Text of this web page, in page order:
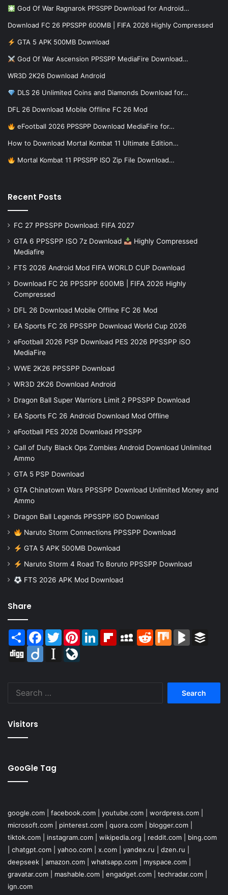
God Of War Ragnarok PPSSPP Download for Android…
Download FC 26 PPSSPP 600MB | FIFA 2026 Highly Compressed
GTA 5 APK 500MB Download
God Of War Ascension PPSSPP MediaFire Download…
WR3D 2K26 Download Android
DLS 26 Unlimited Coins and Diamonds Download for…
DFL 26 Download Mobile Offline FC 26 Mod
eFootball 2026 PPSSPP Download MediaFire for…
How to Download Mortal Kombat 11 Ultimate Edition…
Mortal Kombat 11 PPSSPP ISO Zip File Download…
Recent Posts
FC 27 PPSSPP Download: FIFA 2027
GTA 6 PPSSPP ISO 7z Download
Highly Compressed
Mediafire
FTS 2026 Android Mod FIFA WORLD CUP Download
Download FC 26 PPSSPP 600MB | FIFA 2026 Highly
Compressed
DFL 26 Download Mobile Offline FC 26 Mod
EA Sports FC 26 PPSSPP Download World Cup 2026
eFootball 2026 PSP Download PES 2026 PPSSPP iSO
MediaFire
WWE 2K26 PPSSPP Download
WR3D 2K26 Download Android
Dragon Ball Super Warriors Limit 2 PPSSPP Download
EA Sports FC 26 Android Download Mod Offline
eFootball PES 2026 Download PPSSPP
Call of Duty Black Ops Zombies Android Download Unlimited
Ammo
GTA 5 PSP Download
GTA Chinatown Wars PPSSPP Download Unlimited Money and
Ammo
Dragon Ball Legends PPSSPP iSO Download
Naruto Storm Connections PPSSPP Download
GTA 5 APK 500MB Download
Naruto Storm 4 Road To Boruto PPSSPP Download
FTS 2026 APK Mod Download
Share
Share Facebook
TwitterPinterestLinkedInFlipboardMySpaceReddit Mix BlogMarks
Digg
Diigo Instapaper
Visitors
GooGle Tag
google.com facebook.com youtube.com wordpress.com
microsoft.com
pinterest.com quora.com blogger.com
tiktok.com
instagram.com wikipedia.org reddit.com
bing.com
chatgpt.com yahoo.com x.com yandex.ru dzen.ru
deepseek
amazon.com whatsapp.com myspace.com
gravatar.com
mashable.com engadget.com techradar.com
ign.com